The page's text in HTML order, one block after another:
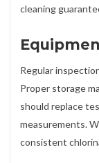
cleaning
Regular
Proper storage
should replace
measurements.
consistent